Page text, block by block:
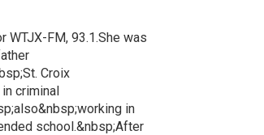
WTJX-FM, 93.1.She was
Croix
criminal
in
school.&nbsp;After